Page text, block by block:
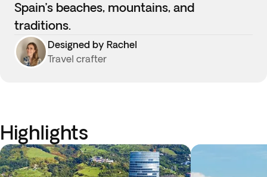
Spain’s beaches, mountains, and
traditions.
Designed by Rachel
Travel crafter
Highlights